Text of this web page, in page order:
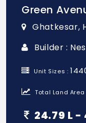
Green
Ghatkesar,
Builder :
Unit Sizes :
Total Land Area
24.79 L -